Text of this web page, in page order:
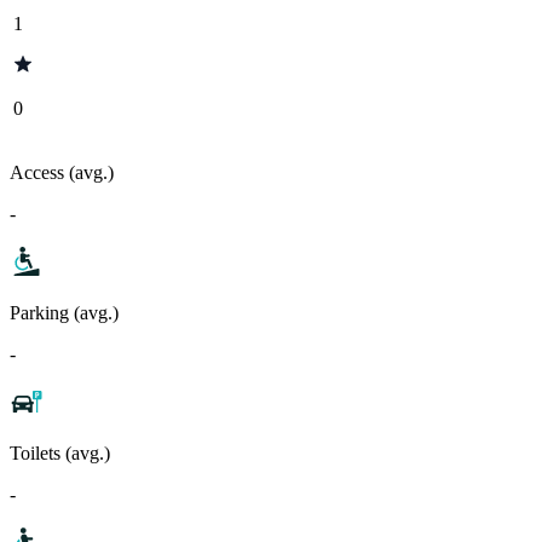
1
0
Access (avg.)
-
Parking (avg.)
-
Toilets (avg.)
-